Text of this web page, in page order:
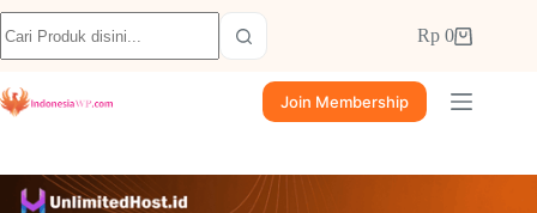
Rp 0
Join Membership